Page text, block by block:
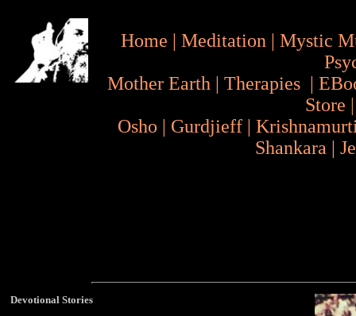
Home | Meditation | Mystic
Mother Earth | Therapies |
Store
Osho | Gurdjieff |
Shankara |
Devotional Stories